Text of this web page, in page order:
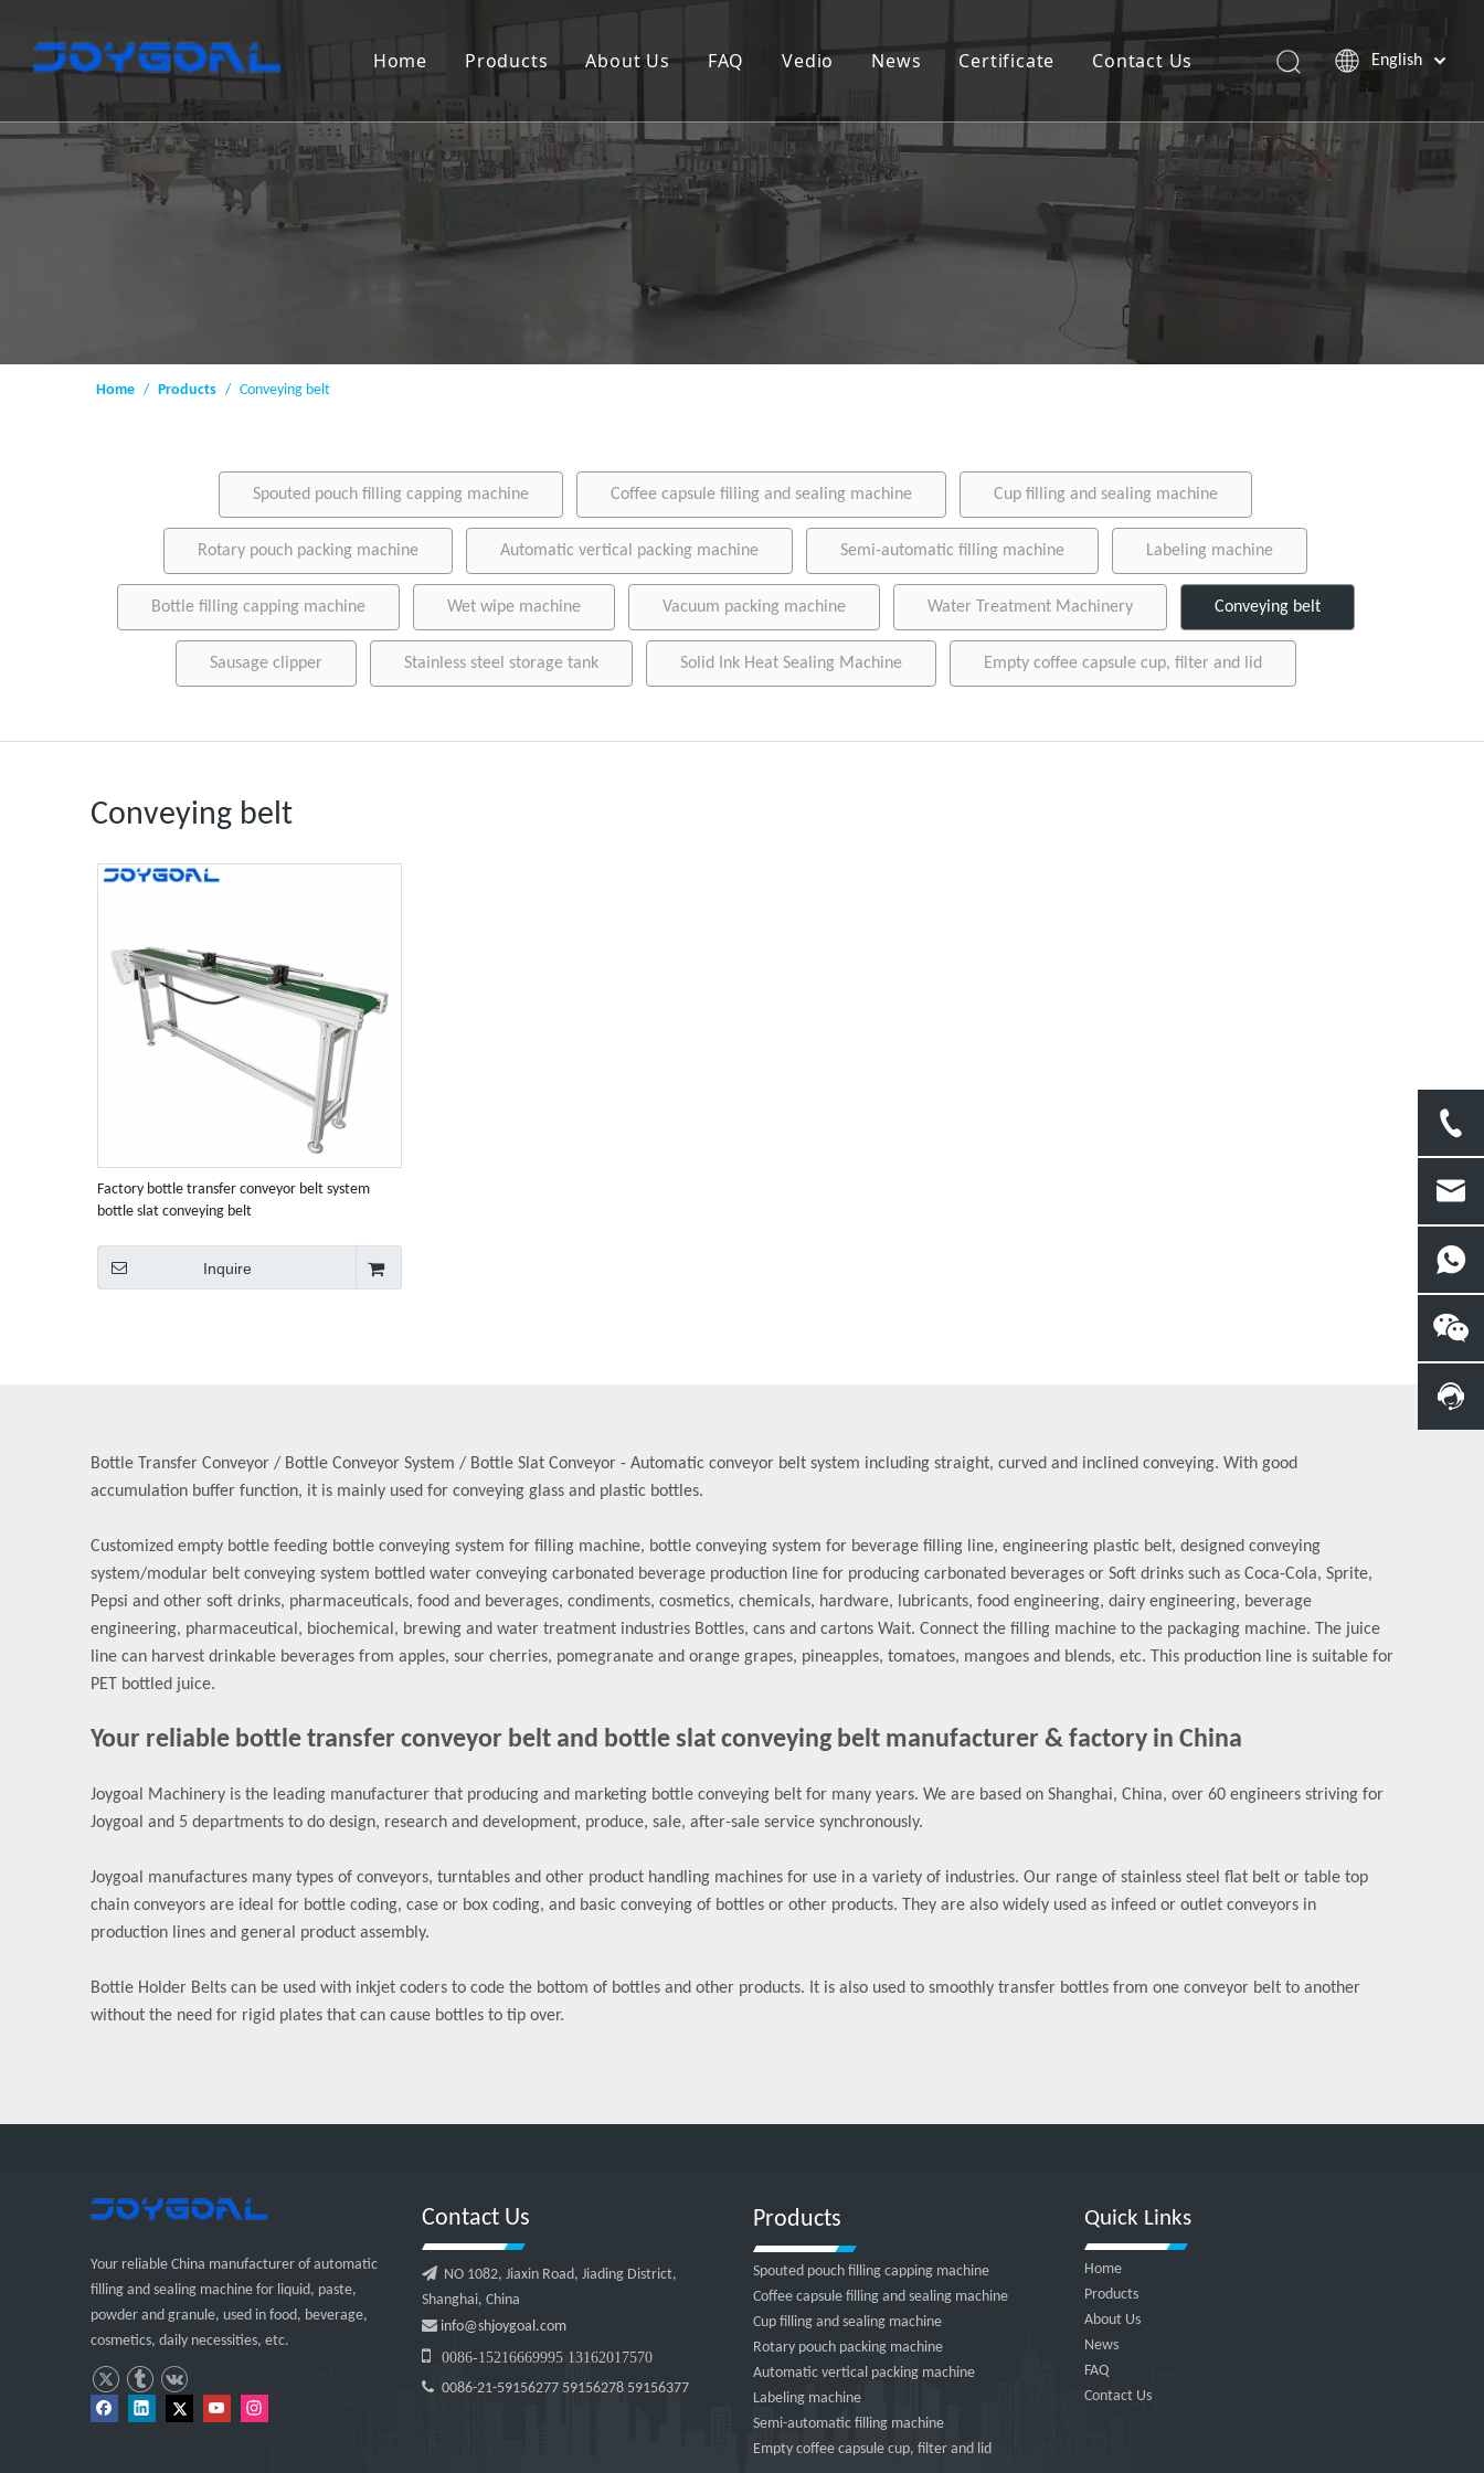
Home Products
Spouted pouch filling capping machine
Coffee capsule filling and sealing machine
Cup filling and sealing machine
Automatic vertical packing machine
Wet wipe machine
Vacuum packing machine
Water Treatment Machinery
Conveying belt
About Us FAQ Vedio News Certificate Contact Us English
Home / Products / Conveying belt
Spouted pouch filling capping machine Coffee capsule filling and sealing machine Cup filling and sealing machine
Rotary pouch packing machine Automatic vertical packing machine Semi-automatic filling machine Labeling machine
Bottle filling capping machine Wet wipe machine Vacuum packing machine Water Treatment Machinery Conveying belt
Sausage clipper Stainless steel storage tank Solid Ink Heat Sealing Machine Empty coffee capsule cup, filter and lid
Conveying belt
Factory bottle transfer conveyor belt system
bottle slat conveying belt
Inquire
Bottle Transfer Conveyor / Bottle Conveyor System / Bottle Slat Conveyor - Automatic conveyor belt system including straight, curved and inclined conveying. With good
accumulation buffer function, it is mainly used for conveying glass and plastic bottles.
Customized empty bottle feeding bottle conveying system for filling machine, bottle conveying system for beverage filling line, engineering plastic belt, designed conveying
system/modular belt conveying system bottled water conveying carbonated beverage production line for producing carbonated beverages or Soft drinks such as Coca-Cola, Sprite,
Pepsi and other soft drinks, pharmaceuticals, food and beverages, condiments, cosmetics, chemicals, hardware, lubricants, food engineering, dairy engineering, beverage
engineering, pharmaceutical, biochemical, brewing and water treatment industries Bottles, cans and cartons Wait. Connect the filling machine to the packaging machine. The juice
line can harvest drinkable beverages from apples, sour cherries, pomegranate and orange grapes, pineapples, tomatoes, mangoes and blends, etc. This production line is suitable for
PET bottled juice.
Your reliable bottle transfer conveyor belt and bottle slat conveying belt manufacturer & factory in China
Joygoal Machinery is the leading manufacturer that producing and marketing bottle conveying belt for many years. We are based on Shanghai, China, over 60 engineers striving for
Joygoal and 5 departments to do design, research and development, produce, sale, after-sale service synchronously.
Joygoal manufactures many types of conveyors, turntables and other product handling machines for use in a variety of industries. Our range of stainless steel flat belt or table top
chain conveyors are ideal for bottle coding, case or box coding, and basic conveying of bottles or other products. They are also widely used as infeed or outlet conveyors in
production lines and general product assembly.
Bottle Holder Belts can be used with inkjet coders to code the bottom of bottles and other products. It is also used to smoothly transfer bottles from one conveyor belt to another
without the need for rigid plates that can cause bottles to tip over.
Your reliable China manufacturer of automatic
filling and sealing machine for liquid, paste,
powder and granule, used in food, beverage,
cosmetics, daily necessities, etc.
Contact Us
 NO 1082, Jiaxin Road, Jiading District,
Shanghai, China
 info@shjoygoal.com

0086-15216669995 13162017570
 0086-21-59156277 59156278 59156377
Products
Spouted pouch filling capping machine
Coffee capsule filling and sealing machine
Cup filling and sealing machine
Rotary pouch packing machine
Automatic vertical packing machine
Labeling machine
Semi-automatic filling machine
Empty coffee capsule cup, filter and lid
Quick Links
Home
Products
About Us
News
FAQ
Contact Us